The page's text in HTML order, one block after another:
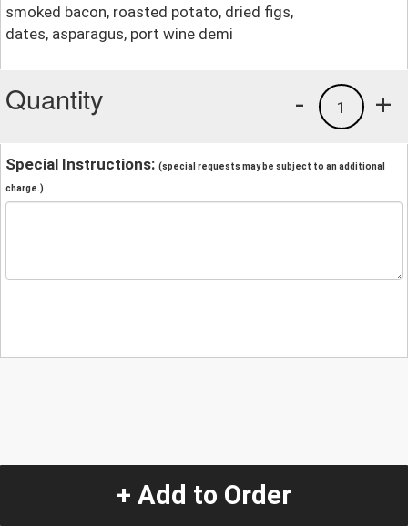
smoked bacon, roasted potato, dried figs,
dates, asparagus, port wine demi
Quantity +
1
-
Special Instructions: (special requests may be subject to an additional
charge.)
+ Add to Order